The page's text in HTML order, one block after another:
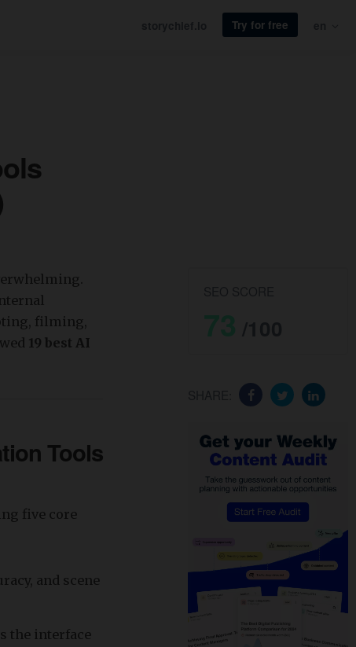
Try for free
filming,
19 best AI
Tools
five core
and scene
the interface
73